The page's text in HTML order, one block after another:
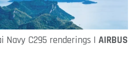
Navy C295 renderings | AIRBUS